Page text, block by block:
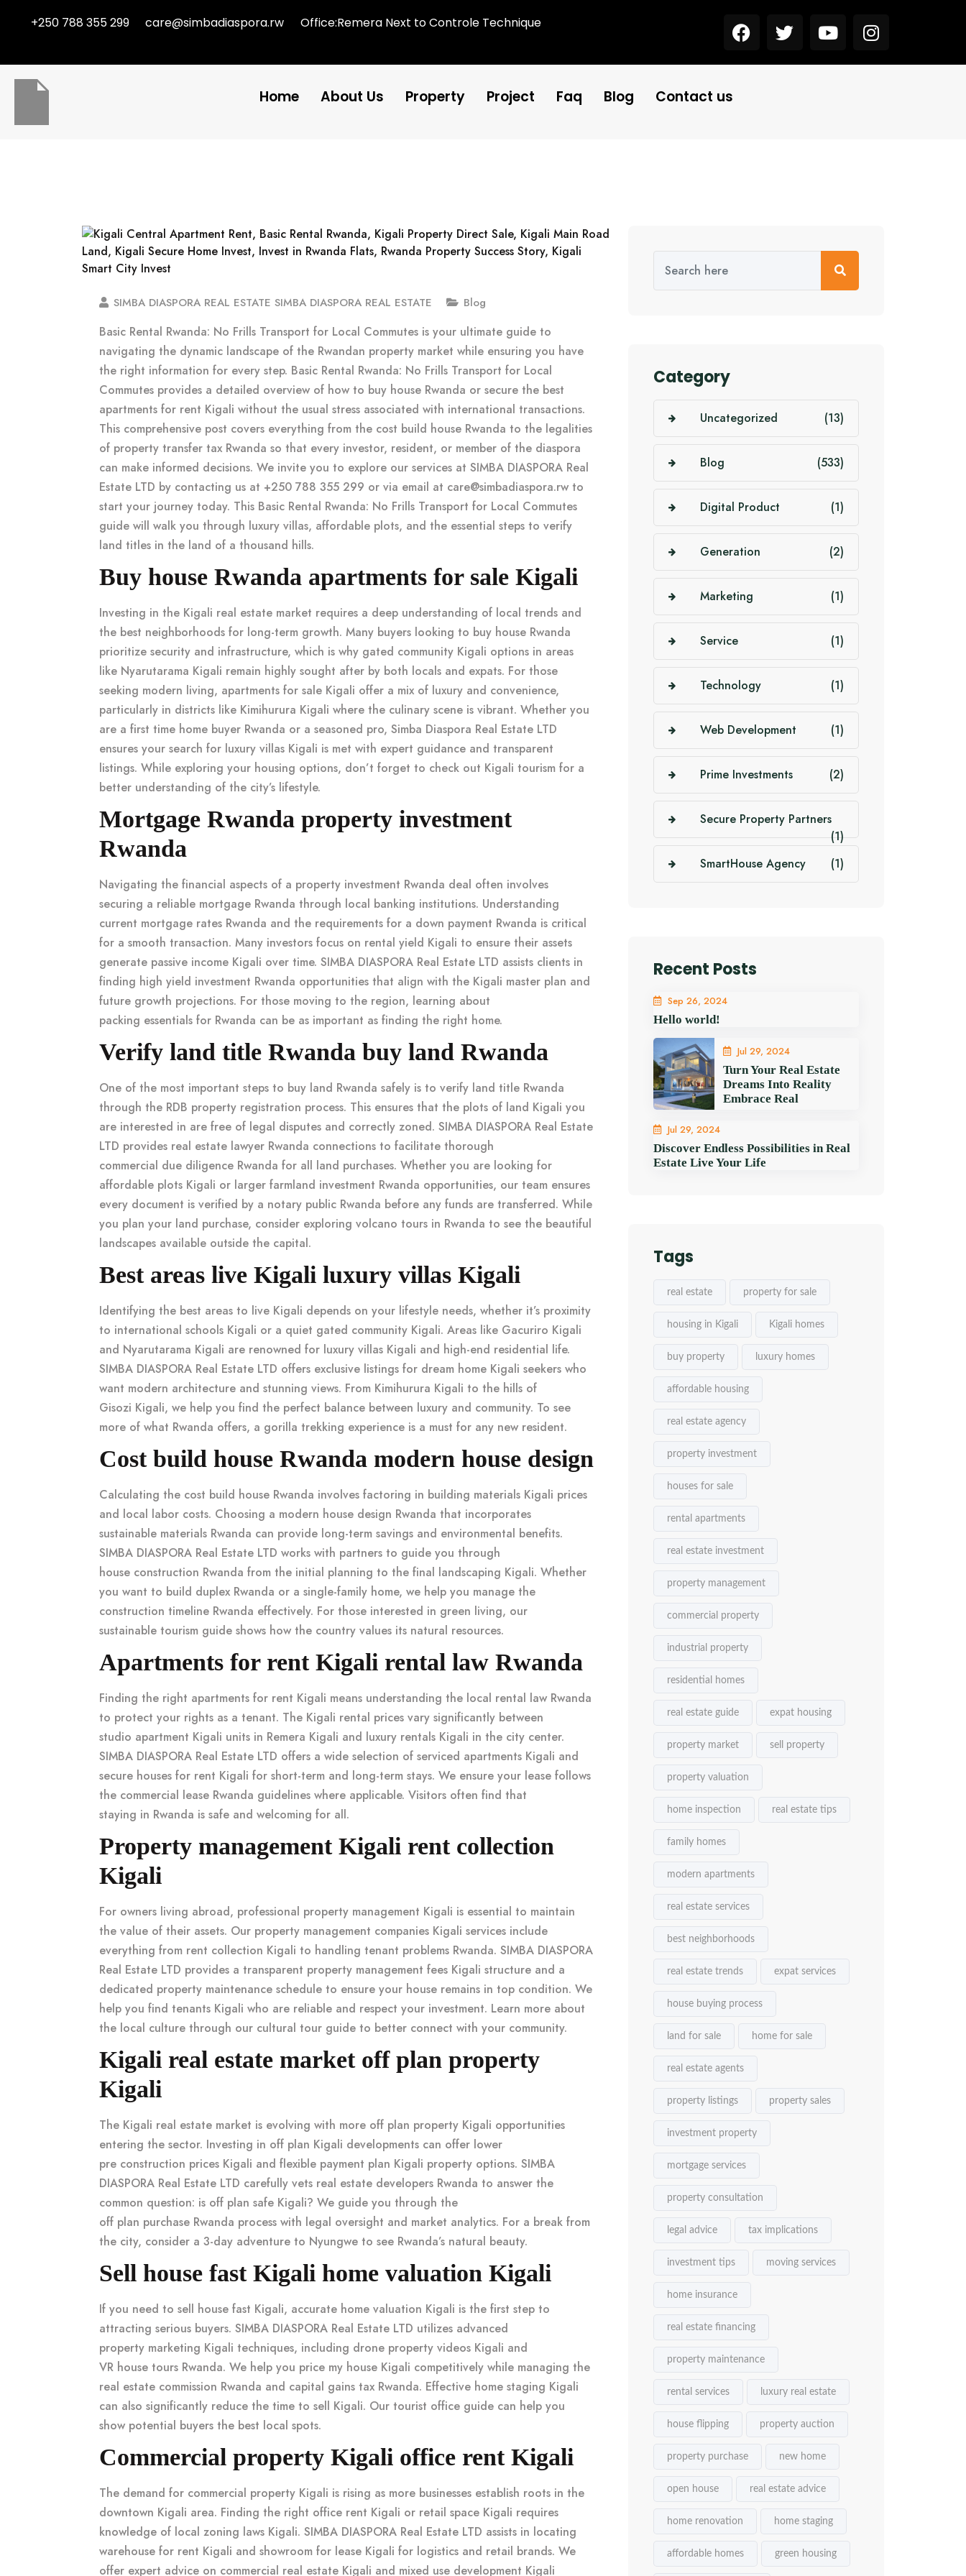
+250 788 355 299 care@simbadiaspora.rw Office:Remera Next to Controle Technique
Home About Us Property Project Faq Blog Contact us
SIMBA DIASPORA REAL ESTATE SIMBA DIASPORA REAL ESTATE Blog
Basic Rental Rwanda: No Frills Transport for Local Commutes is your ultimate guide to
navigating the dynamic landscape of the Rwandan property market while ensuring you have
the right information for every step. Basic Rental Rwanda: No Frills Transport for Local
Commutes provides a detailed overview of how to buy house Rwanda or secure the best
apartments for rent Kigali without the usual stress associated with international transactions.
This comprehensive post covers everything from the cost build house Rwanda to the legalities
of property transfer tax Rwanda so that every investor, resident, or member of the diaspora
can make informed decisions. We invite you to explore our services at SIMBA DIASPORA Real
Estate LTD by contacting us at +250 788 355 299 or via email at care@simbadiaspora.rw to
start your journey today. This Basic Rental Rwanda: No Frills Transport for Local Commutes
guide will walk you through luxury villas, affordable plots, and the essential steps to verify
land titles in the land of a thousand hills.
Buy house Rwanda apartments for sale Kigali
Investing in the Kigali real estate market requires a deep understanding of local trends and
the best neighborhoods for long-term growth. Many buyers looking to buy house Rwanda
prioritize security and infrastructure, which is why gated community Kigali options in areas
like Nyarutarama Kigali remain highly sought after by both locals and expats. For those
seeking modern living, apartments for sale Kigali offer a mix of luxury and convenience,
particularly in districts like Kimihurura Kigali where the culinary scene is vibrant. Whether you
are a first time home buyer Rwanda or a seasoned pro, Simba Diaspora Real Estate LTD
ensures your search for luxury villas Kigali is met with expert guidance and transparent
listings. While exploring your housing options, don’t forget to check out Kigali tourism for a
better understanding of the city’s lifestyle.
Mortgage Rwanda property investment
Rwanda
Navigating the financial aspects of a property investment Rwanda deal often involves
securing a reliable mortgage Rwanda through local banking institutions. Understanding
current mortgage rates Rwanda and the requirements for a down payment Rwanda is critical
for a smooth transaction. Many investors focus on rental yield Kigali to ensure their assets
generate passive income Kigali over time. SIMBA DIASPORA Real Estate LTD assists clients in
finding high yield investment Rwanda opportunities that align with the Kigali master plan and
future growth projections. For those moving to the region, learning about
packing essentials for Rwanda can be as important as finding the right home.
Verify land title Rwanda buy land Rwanda
One of the most important steps to buy land Rwanda safely is to verify land title Rwanda
through the RDB property registration process. This ensures that the plots of land Kigali you
are interested in are free of legal disputes and correctly zoned. SIMBA DIASPORA Real Estate
LTD provides real estate lawyer Rwanda connections to facilitate thorough
commercial due diligence Rwanda for all land purchases. Whether you are looking for
affordable plots Kigali or larger farmland investment Rwanda opportunities, our team ensures
every document is verified by a notary public Rwanda before any funds are transferred. While
you plan your land purchase, consider exploring volcano tours in Rwanda to see the beautiful
landscapes available outside the capital.
Best areas live Kigali luxury villas Kigali
Identifying the best areas to live Kigali depends on your lifestyle needs, whether it’s proximity
to international schools Kigali or a quiet gated community Kigali. Areas like Gacuriro Kigali
and Nyarutarama Kigali are renowned for luxury villas Kigali and high-end residential life.
SIMBA DIASPORA Real Estate LTD offers exclusive listings for dream home Kigali seekers who
want modern architecture and stunning views. From Kimihurura Kigali to the hills of
Gisozi Kigali, we help you find the perfect balance between luxury and community. To see
more of what Rwanda offers, a gorilla trekking experience is a must for any new resident.
Cost build house Rwanda modern house design
Calculating the cost build house Rwanda involves factoring in building materials Kigali prices
and local labor costs. Choosing a modern house design Rwanda that incorporates
sustainable materials Rwanda can provide long-term savings and environmental benefits.
SIMBA DIASPORA Real Estate LTD works with partners to guide you through
house construction Rwanda from the initial planning to the final landscaping Kigali. Whether
you want to build duplex Rwanda or a single-family home, we help you manage the
construction timeline Rwanda effectively. For those interested in green living, our
sustainable tourism guide shows how the country values its natural resources.
Apartments for rent Kigali rental law Rwanda
Finding the right apartments for rent Kigali means understanding the local rental law Rwanda
to protect your rights as a tenant. The Kigali rental prices vary significantly between
studio apartment Kigali units in Remera Kigali and luxury rentals Kigali in the city center.
SIMBA DIASPORA Real Estate LTD offers a wide selection of serviced apartments Kigali and
secure houses for rent Kigali for short-term and long-term stays. We ensure your lease follows
the commercial lease Rwanda guidelines where applicable. Visitors often find that
staying in Rwanda is safe and welcoming for all.
Property management Kigali rent collection
Kigali
For owners living abroad, professional property management Kigali is essential to maintain
the value of their assets. Our property management companies Kigali services include
everything from rent collection Kigali to handling tenant problems Rwanda. SIMBA DIASPORA
Real Estate LTD provides a transparent property management fees Kigali structure and a
dedicated property maintenance schedule to ensure your house remains in top condition. We
help you find tenants Kigali who are reliable and respect your investment. Learn more about
the local culture through our cultural tour guide to better connect with your community.
Kigali real estate market off plan property
Kigali
The Kigali real estate market is evolving with more off plan property Kigali opportunities
entering the sector. Investing in off plan Kigali developments can offer lower
pre construction prices Kigali and flexible payment plan Kigali property options. SIMBA
DIASPORA Real Estate LTD carefully vets real estate developers Rwanda to answer the
common question: is off plan safe Kigali? We guide you through the
off plan purchase Rwanda process with legal oversight and market analytics. For a break from
the city, consider a 3-day adventure to Nyungwe to see Rwanda’s natural beauty.
Sell house fast Kigali home valuation Kigali
If you need to sell house fast Kigali, accurate home valuation Kigali is the first step to
attracting serious buyers. SIMBA DIASPORA Real Estate LTD utilizes advanced
property marketing Kigali techniques, including drone property videos Kigali and
VR house tours Rwanda. We help you price my house Kigali competitively while managing the
real estate commission Rwanda and capital gains tax Rwanda. Effective home staging Kigali
can also significantly reduce the time to sell Kigali. Our tourist office guide can help you
show potential buyers the best local spots.
Commercial property Kigali office rent Kigali
The demand for commercial property Kigali is rising as more businesses establish roots in the
downtown Kigali area. Finding the right office rent Kigali or retail space Kigali requires
knowledge of local zoning laws Kigali. SIMBA DIASPORA Real Estate LTD assists in locating
warehouse for rent Kigali and showroom for lease Kigali for logistics and retail brands. We
offer expert advice on commercial real estate Kigali and mixed use development Kigali
Category
Uncategorized (13)
Blog (533)
Digital Product (1)
Generation (2)
Marketing (1)
Service (1)
Technology (1)
Web Development (1)
Prime Investments (2)
Secure Property Partners
(1)
SmartHouse Agency
(1)
Recent Posts
Sep 26, 2024
Hello world!
Jul 29, 2024
Turn Your Real Estate
Dreams Into Reality
Embrace Real
Jul 29, 2024
Discover Endless Possibilities in Real
Estate Live Your Life
Tags
real estate property for sale
housing in Kigali Kigali homes
buy property luxury homes
affordable housing
real estate agency
property investment
houses for sale
rental apartments
real estate investment
property management
commercial property
industrial property
residential homes
real estate guide expat housing
property market sell property
property valuation
home inspection real estate tips
family homes
modern apartments
real estate services
best neighborhoods
real estate trends expat services
house buying process
land for sale home for sale
real estate agents
property listings property sales
investment property
mortgage services
property consultation
legal advice tax implications
investment tips moving services
home insurance
real estate financing
property maintenance
rental services luxury real estate
house flipping property auction
property purchase new home
open house real estate advice
home renovation home staging
affordable homes green housing